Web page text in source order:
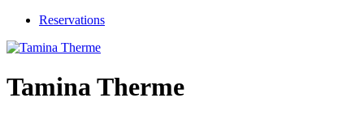
Reservations
Tamina Therme